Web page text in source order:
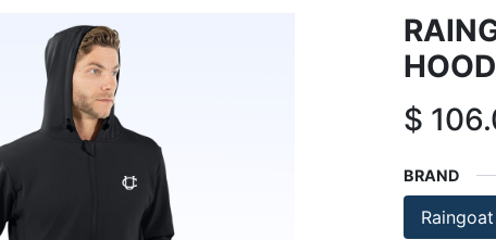
$
BRAND
Raingoat